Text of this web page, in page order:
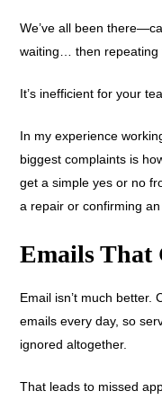
We’ve all been
waiting… then repeating
It’s inefficient for your
In my experience
biggest complaints is
get a simple yes or no
a repair or confirming
Emails That
Email isn’t much better.
emails every day, so
ignored altogether.
That leads to missed